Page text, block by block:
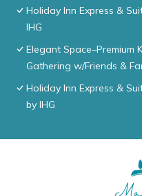
Holiday Inn Express &
IHG
Elegant Space–Premium
Gathering w/Friends &
Holiday Inn Express &
by IHG